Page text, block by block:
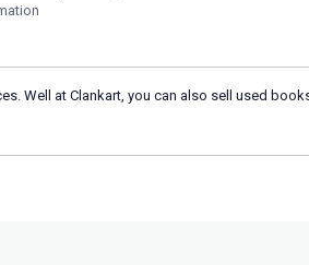
Well at Clankart, you can also sell used